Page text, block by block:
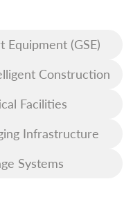
(GSE)
Construction
Facilities
Infrastructure
Systems